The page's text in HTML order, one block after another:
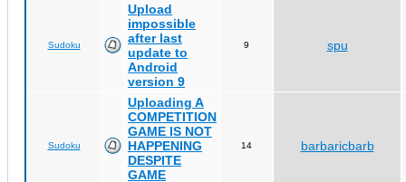
Sudoku
Upload
impossible
after last
update to
Android
version 9
9 spu
Sudoku
Uploading A
COMPETITION
GAME IS NOT
HAPPENING
DESPITE
GAME
14 barbaricbarb